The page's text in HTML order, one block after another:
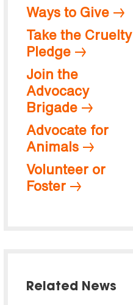
Ways to Give
Take the Cruelty
Pledge
Join the
Advocacy
Brigade
Advocate for
Animals
Volunteer or
Foster
Related News